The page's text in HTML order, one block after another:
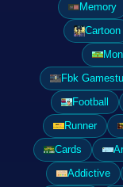
Memory
Cartoon
Fbk
Football
Runner
Cards
Addictive